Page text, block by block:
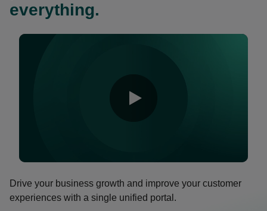
everything.
Drive your business growth and improve your customer
experiences with a single unified portal.